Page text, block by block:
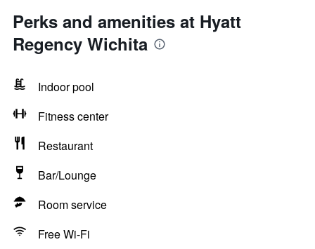
Perks and amenities at Hyatt
Regency Wichita
Indoor pool
Fitness center
Restaurant
Bar/Lounge
Room service
Free Wi-Fi